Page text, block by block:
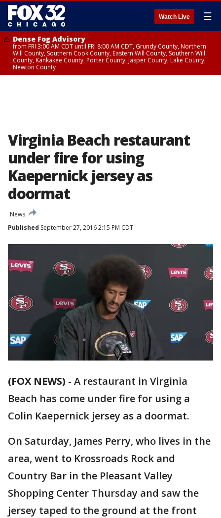
Watch Live ☰
Dense Fog Advisory
from FRI 3:00 AM CDT until FRI 8:00 AM CDT, Grundy County, Northern
Will County, Southern Cook County, Eastern Will County, Southern Will
County, Kankakee County, Porter County, Jasper County, Lake County,
Newton County
Virginia Beach restaurant
under fire for using
Kaepernick jersey as
doormat
News
Published September 27, 2016 2:15 PM CDT
(FOX NEWS) - A restaurant in Virginia
Beach has come under fire for using a
Colin Kaepernick jersey as a doormat.
On Saturday, James Perry, who lives in the
area, went to Krossroads Rock and
Country Bar in the Pleasant Valley
Shopping Center Thursday and saw the
jersey taped to the ground at the front